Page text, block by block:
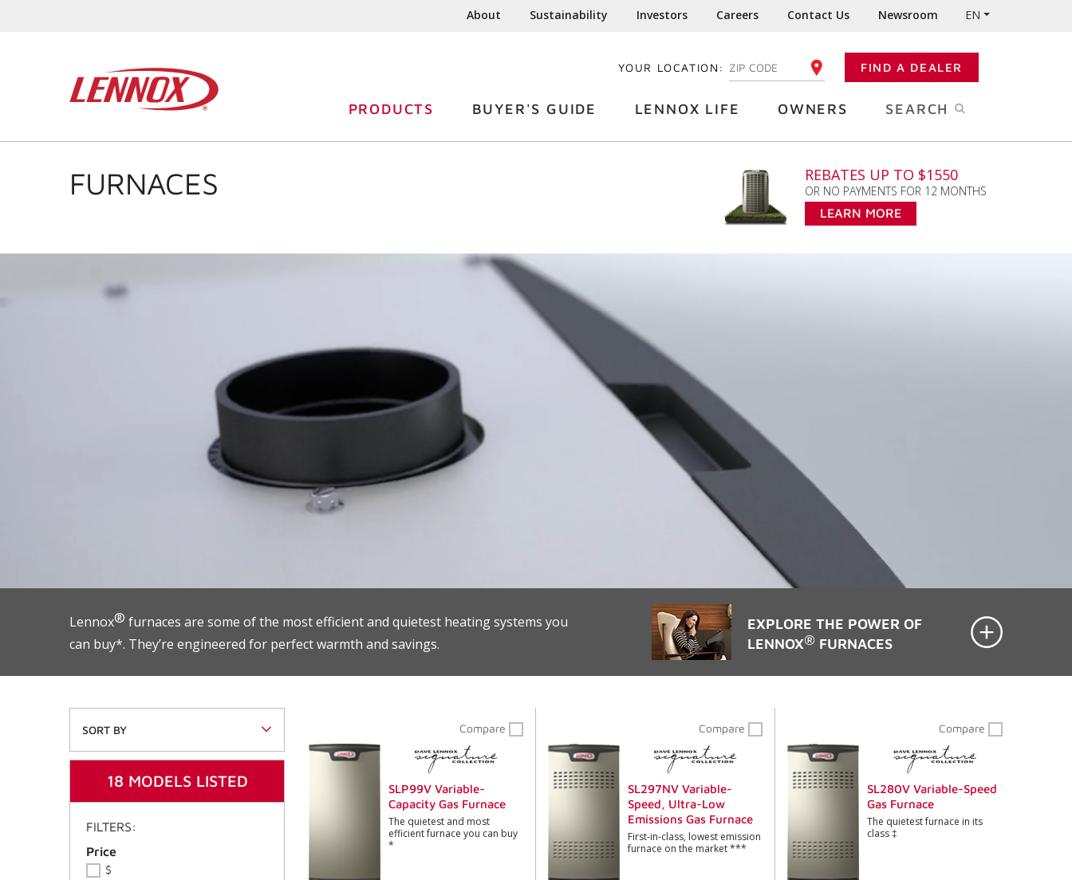
About Sustainability Investors Careers Contact Us Newsroom EN
YOUR LOCATION: ENTER YOUR ZIP CODE FIND A DEALER
PRODUCTS BUYER'S GUIDE LENNOX LIFE OWNERS SEARCH
FURNACES REBATES UP TO $1550
OR NO PAYMENTS FOR 12 MONTHS
LEARN MORE
Lennox® furnaces are some of the most efficient and quietest heating systems you
can buy*. They’re engineered for perfect warmth and savings.
EXPLORE THE POWER OF
LENNOX® FURNACES
SORT BY
18 MODELS LISTED
FILTERS:
Price
$
Compare
SLP99V Variable-
Capacity Gas Furnace
The quietest and most
efficient furnace you can buy
*
Compare
SL297NV Variable-
Speed, Ultra-Low
Emissions Gas Furnace
First-in-class, lowest emission
furnace on the market ***
Compare
SL280V Variable-Speed
Gas Furnace
The quietest furnace in its
class ‡